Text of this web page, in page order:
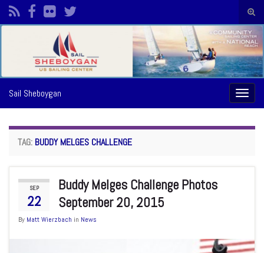
form
Search for:
Sail Sheboygan
TAG: BUDDY MELGES CHALLENGE
SEP
22
Buddy Melges Challenge Photos
September 20, 2015
By Matt Wierzbach in News